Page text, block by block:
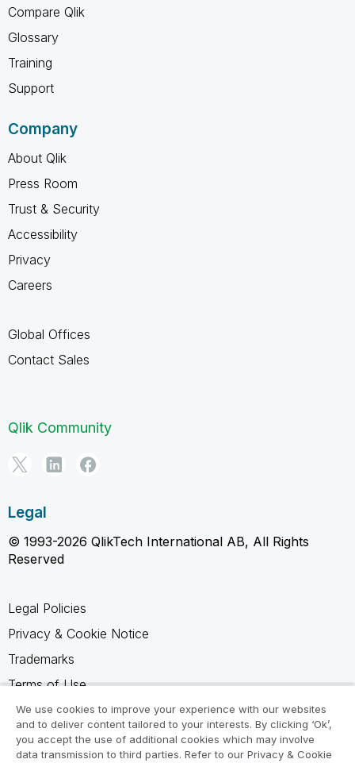
Compare Qlik
Glossary
Training
Support
Company
About Qlik
Press Room
Trust & Security
Accessibility
Privacy
Careers
Global Offices
Contact Sales
Qlik Community
Legal
© 1993-2026 QlikTech International AB, All Rights
Reserved
Legal Policies
Privacy & Cookie Notice
Trademarks
Terms of Use
Legal Agreements
Product Terms
We use cookies to improve your experience with our websites
and to deliver content tailored to your interests. By clicking ‘Ok’,
you accept the use of additional cookies which may involve
data transmission to third parties. Refer to our Privacy & Cookie